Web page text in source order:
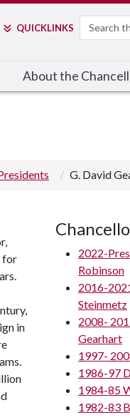
QUICKLINKS Search
About the
G. David
for
in
2022-
Robinson
2016-
Steinmetz
2008-
Gearhart
1997-
1986-97
1984-85
1982-83